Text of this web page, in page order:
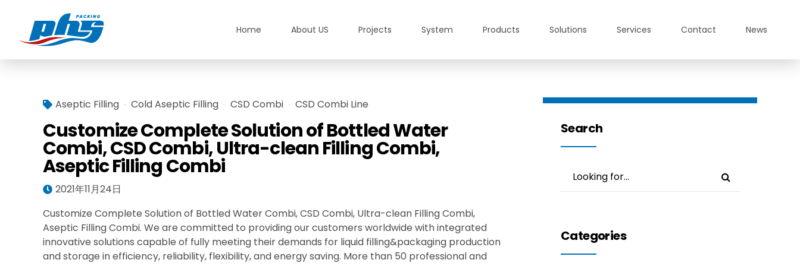
Home About US Projects System Products Solutions Services Contact News
Aseptic Filling Cold Aseptic Filling CSD Combi CSD Combi Line
Customize Complete Solution of Bottled Water
Combi, CSD Combi, Ultra-clean Filling Combi,
Aseptic Filling Combi
2021年11月24日
Customize Complete Solution of Bottled Water Combi, CSD Combi, Ultra-clean Filling Combi,
Aseptic Filling Combi. We are committed to providing our customers worldwide with integrated
innovative solutions capable of fully meeting their demands for liquid filling&packaging production
and storage in efficiency, reliability, flexibility, and energy saving. More than 50 professional and
Search
Categories